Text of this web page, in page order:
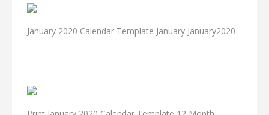
January 2020 Calendar Template January January2020